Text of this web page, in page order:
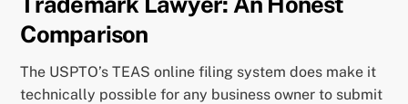
Comparison
The USPTO’s TEAS online filing system does make it
technically possible for any business owner to submit